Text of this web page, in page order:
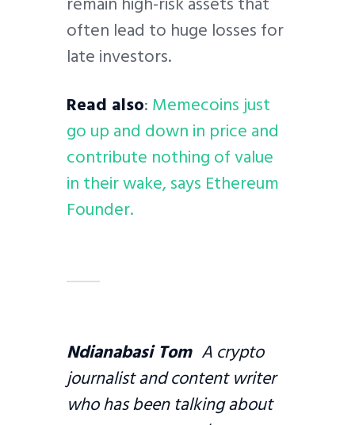
often lead to huge losses for
late investors.
Read also:Memecoins just
go up and down in price and
contribute nothing of value
in their wake, says Ethereum
Founder.
Ndianabasi Tom A crypto
journalist and content writer
who has been talking about